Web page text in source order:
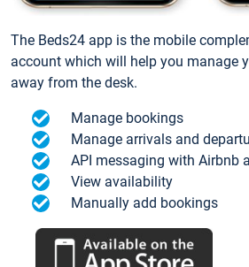
The Beds24 app is the mobile
account which will help you manage
away from the desk.
Manage bookings
Manage arrivals and
API messaging with Airbnb
View availability
Manually add bookings